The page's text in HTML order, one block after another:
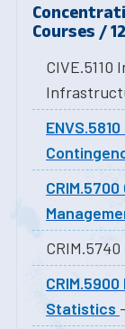
Courses /
CIVE.5110
Statistics -